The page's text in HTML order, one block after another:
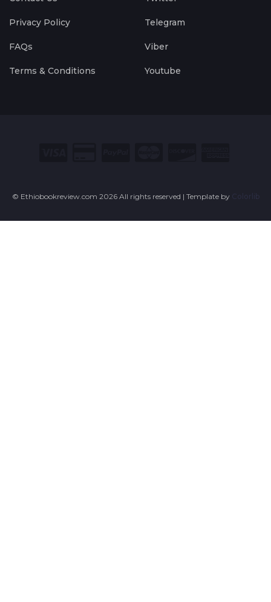
Privacy Policy
FAQs
Terms & Conditions
Telegram
Viber
Youtube
© Ethiobookreview.com 2026 All rights reserved | Template by Colorlib